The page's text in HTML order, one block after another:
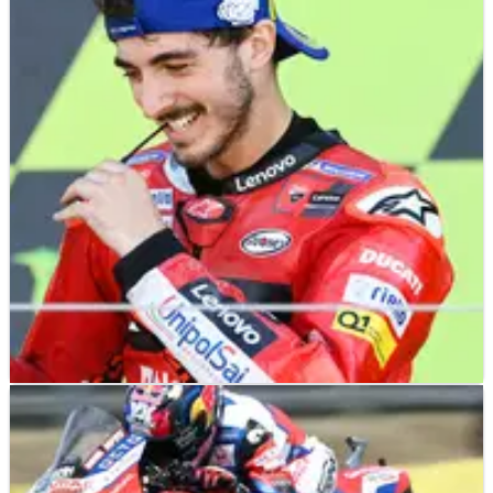
MOTOGP NEWS 10/12/22
Francesco Bagnaia’s father: “The only time I
had to raise my voice…”
Francesco Bagnaia’s father has told a story about the only